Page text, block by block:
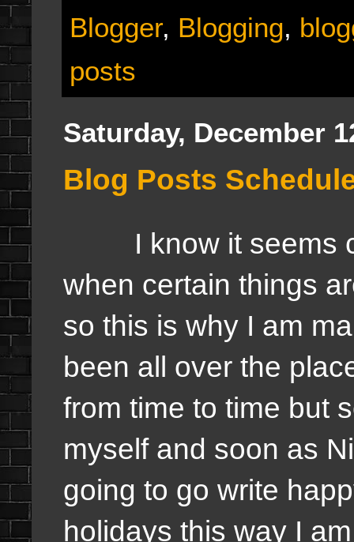
Blogger, Blogging,
posts
Saturday, December
Blog Posts
I know it seems
when certain things
so this is why I am
been all over the
from time to time but
myself and soon as
going to go write
holidays this way I